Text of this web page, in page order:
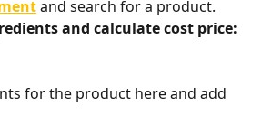
and search for a product.
and calculate cost price:
for the product here and add